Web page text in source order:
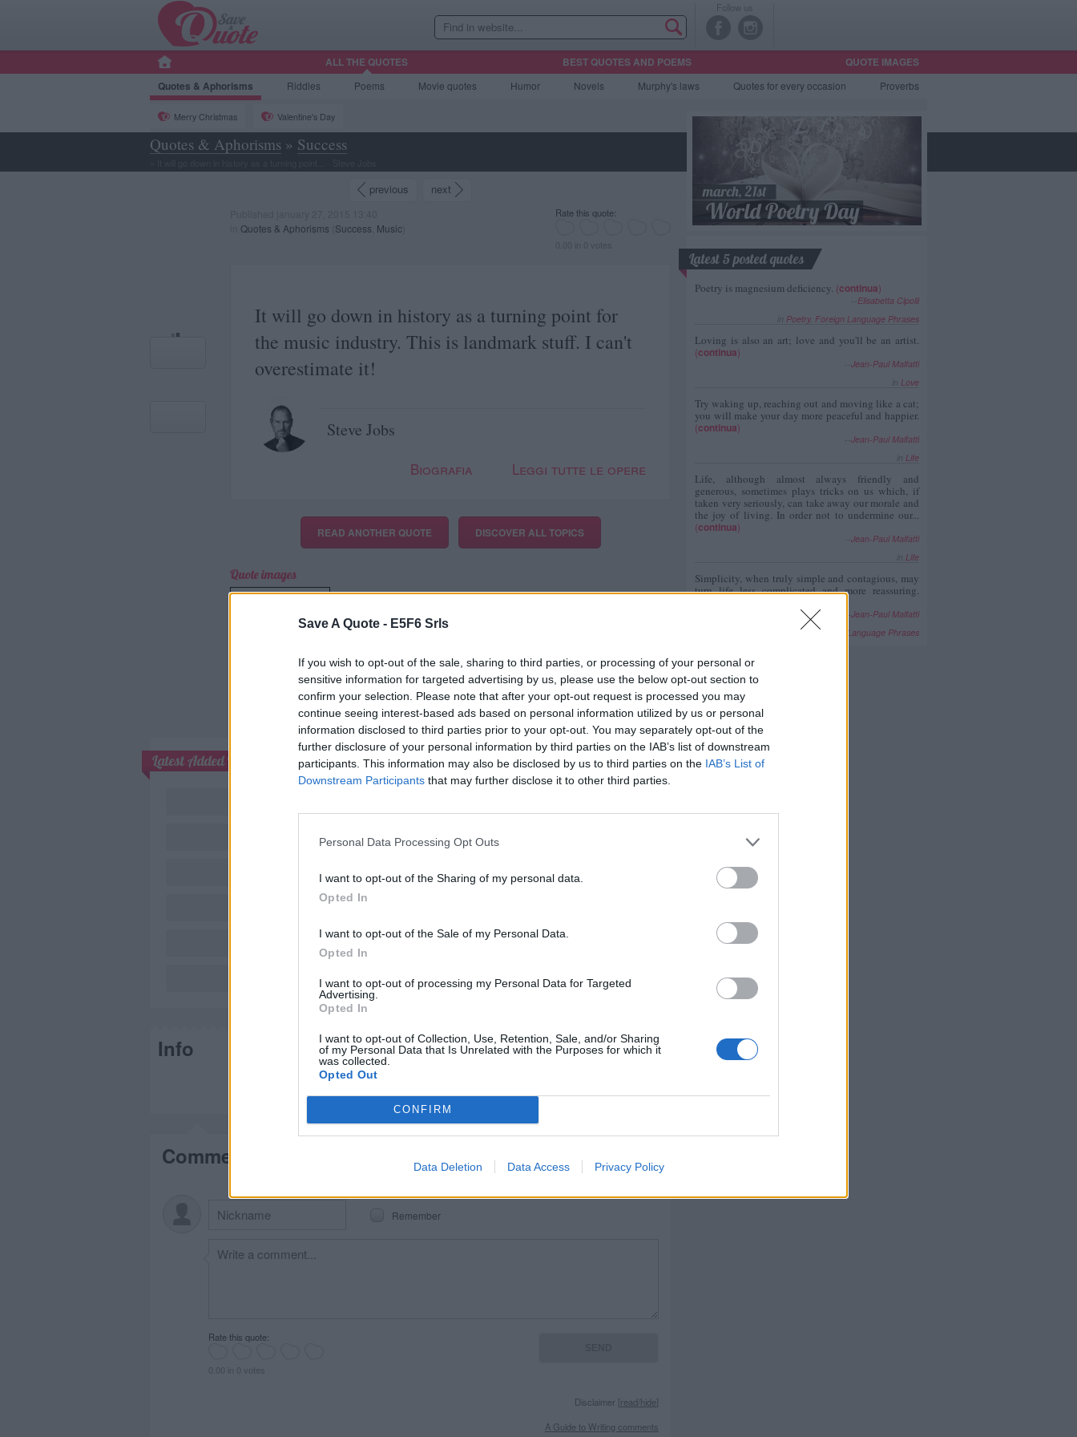
Save A Quote - E5F6 Srls
If you wish to opt-out of the sale, sharing to third parties, or processing of your personal or
sensitive information for targeted advertising by us, please use the below opt-out section to
confirm your selection. Please note that after your opt-out request is processed you may
continue seeing interest-based ads based on personal information utilized by us or personal
information disclosed to third parties prior to your opt-out. You may separately opt-out of the
further disclosure of your personal information by third parties on the IAB’s list of downstream
participants. This information may also be disclosed by us to third parties on the IAB’s List of
Downstream Participants that may further disclose it to other third parties.
Personal Data Processing Opt Outs
I want to opt-out of the Sharing of my personal data.
Opted In
I want to opt-out of the Sale of my Personal Data.
Opted In
I want to opt-out of processing my Personal Data for Targeted
Advertising.
Opted In
I want to opt-out of Collection, Use, Retention, Sale, and/or Sharing
of my Personal Data that Is Unrelated with the Purposes for which it
was collected.
Opted Out
CONFIRM
Data Deletion Data Access Privacy Policy
Follow us
ALL THE QUOTES BEST QUOTES AND POEMS
QUOTE IMAGES
Quotes & Aphorisms Riddles Poems Movie quotes Humor Novels Murphy's laws Quotes for every occasion Proverbs
Merry Christmas Valentine's Day
Quotes & Aphorisms » Success
previous next
Quotes & Aphorisms Success Music
Rate this quote:
It will go down in history as a turning point for
the music industry. This is landmark stuff. I can't
overestimate it!
Steve Jobs
Biografia Leggi tutte le opere
READ ANOTHER QUOTE DISCOVER ALL TOPICS
Quote images
＋
CREA LA TUA
Latest Added Topics
Photography
Love poetry
Women
Novels in foreign languages
Info
Comments
Remember
Rate this quote:
0.00 in 0 votes
Disclaimer [read/hide]
A Guide to Writing comments
Latest 5 posted quotes
Poetry is magnesium deficiency. (continua)
Elisabetta Cipolli
Poetry, Foreign Language Phrases
Loving is also an art; love and you'll be an artist.
(continua)
Jean-Paul Malfatti
Love
Try waking up, reaching out and moving like a cat;
you will make your day more peaceful and happier.
(continua)
Jean-Paul Malfatti
Life
Life, although almost always friendly and
generous, sometimes plays tricks on us which, if
taken very seriously, can take away our morale and
the joy of living. In order not to undermine our...
(continua)
Jean-Paul Malfatti
Life
Simplicity, when truly simple and contagious, may
turn life less complicated and more reassuring.
Jean-Paul Malfatti
Foreign Language Phrases